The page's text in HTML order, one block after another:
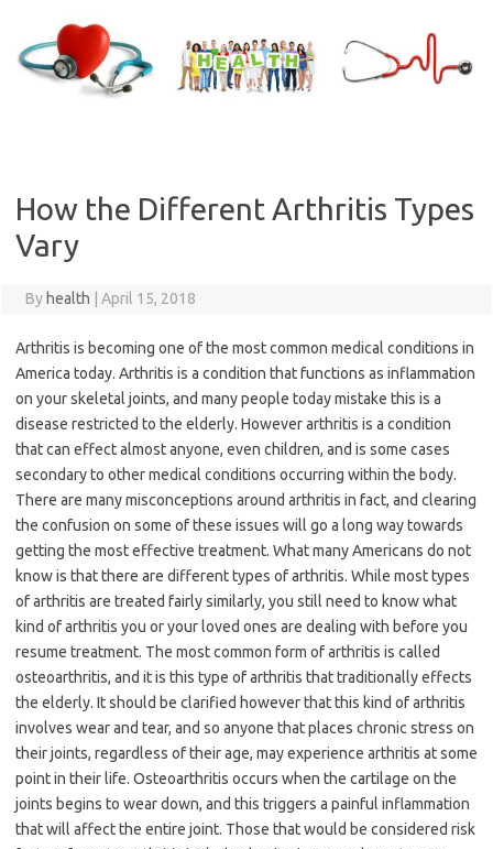
content
How the Different Arthritis Types
Vary
By health April 15, 2018
Arthritis is becoming one of the most common medical conditions in
America today. Arthritis is a condition that functions as inflammation
on your skeletal joints, and many people today mistake this is a
disease restricted to the elderly. However arthritis is a condition
that can effect almost anyone, even children, and is some cases
secondary to other medical conditions occurring within the body.
There are many misconceptions around arthritis in fact, and clearing
the confusion on some of these issues will go a long way towards
getting the most effective treatment. What many Americans do not
know is that there are different types of arthritis. While most types
of arthritis are treated fairly similarly, you still need to know what
kind of arthritis you or your loved ones are dealing with before you
resume treatment. The most common form of arthritis is called
osteoarthritis, and it is this type of arthritis that traditionally effects
the elderly. It should be clarified however that this kind of arthritis
involves wear and tear, and so anyone that places chronic stress on
their joints, regardless of their age, may experience arthritis at some
point in their life. Osteoarthritis occurs when the cartilage on the
joints begins to wear down, and this triggers a painful inflammation
that will affect the entire joint. Those that would be considered risk